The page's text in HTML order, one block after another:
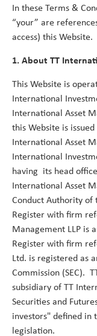
TT
Asia
18 June 2025
Trump’s
on the US
will have far
Asia.
By Duncan
2024
Why
Learn why
In these Terms &
“your” are
access) this Website.
1. About TT
This Website is
International
International Asset
this Website is
International Asset
International
having its head
International Asset
Conduct Authority of
Register with firm
Management LLP is
Register with firm
Ltd. is registered as
Commission (SEC).
subsidiary of TT
Securities and
investors" defined in
legislation.